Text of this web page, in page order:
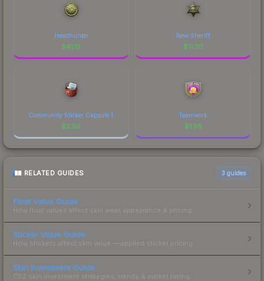
Headhunter
$41.12
New Sheriff
$11.30
Community Sticker Capsule 1
$2.50
Teamwork
$1.56
RELATED GUIDES 3 guides
Float Value Guide
How float values affect skin wear, appearance & pricing.
Sticker Value Guide
How stickers affect skin value — applied sticker pricing.
Skin Investment Guide
CS2 skin investment strategies, trends & market timing.